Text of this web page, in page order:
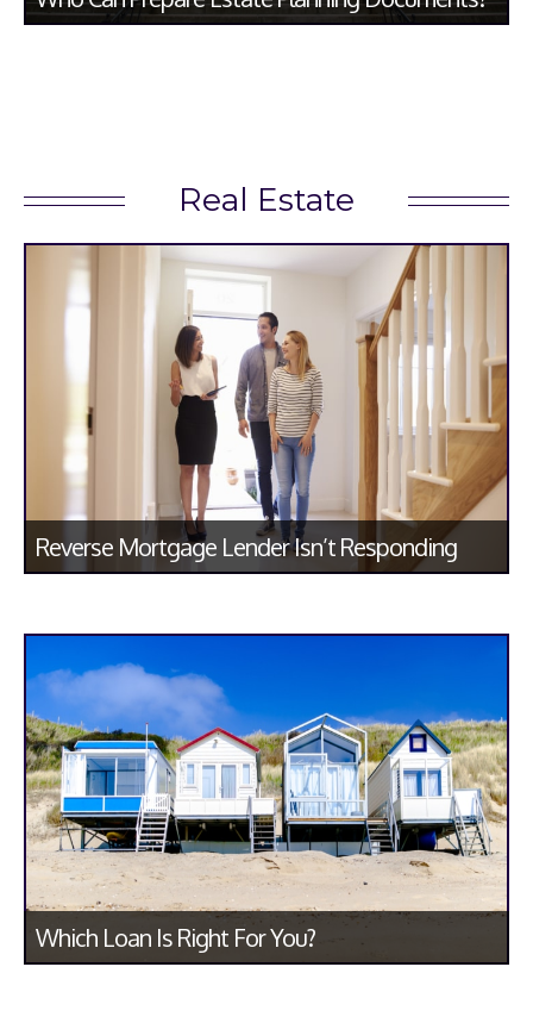
Real Estate
Reverse Mortgage Lender Isn’t Responding
Which Loan Is Right For You?